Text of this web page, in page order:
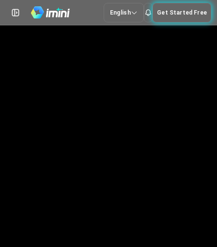
English Get Started Free